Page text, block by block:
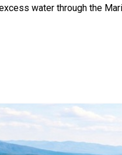
water through the